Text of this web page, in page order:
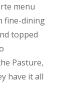
menu
fine-dining
topped
Pasture,
have it all